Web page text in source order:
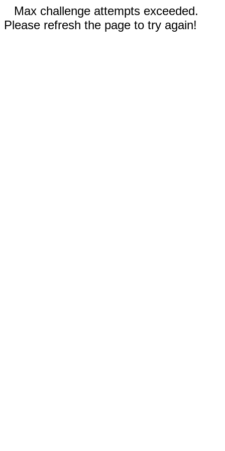
Max challenge attempts exceeded.
Please refresh the page to try again!